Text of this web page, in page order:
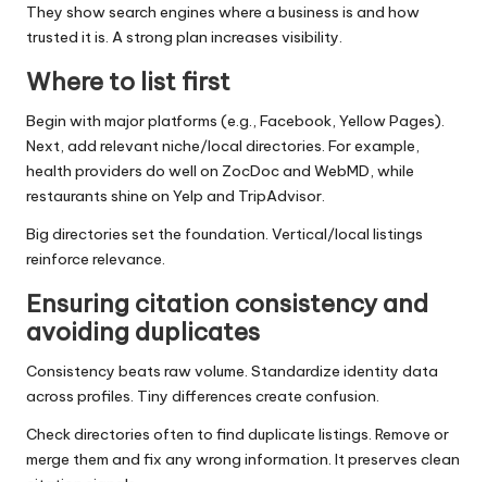
They show search engines where a business is and how
trusted it is. A strong plan increases visibility.
Where to list first
Begin with major platforms (e.g., Facebook, Yellow Pages).
Next, add relevant niche/local directories. For example,
health providers do well on ZocDoc and WebMD, while
restaurants shine on Yelp and TripAdvisor.
Big directories set the foundation. Vertical/local listings
reinforce relevance.
Ensuring citation consistency and
avoiding duplicates
Consistency beats raw volume. Standardize identity data
across profiles. Tiny differences create confusion.
Check directories often to find duplicate listings. Remove or
merge them and fix any wrong information. It preserves clean